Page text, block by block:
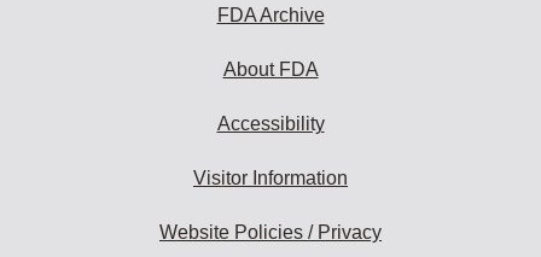
FDA Archive
About FDA
Accessibility
Visitor Information
Website Policies / Privacy